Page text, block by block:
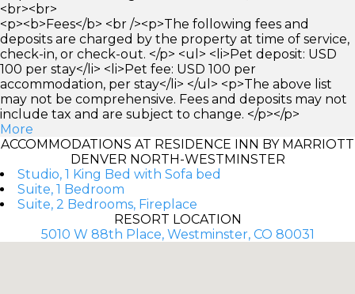
<br><br>
<p><b>Fees</b> <br /><p>The following fees and
deposits are charged by the property at time of service,
check-in, or check-out. </p> <ul> <li>Pet deposit: USD
100 per stay</li> <li>Pet fee: USD 100 per
accommodation, per stay</li> </ul> <p>The above list
may not be comprehensive. Fees and deposits may not
include tax and are subject to change. </p></p>
More
ACCOMMODATIONS AT RESIDENCE INN BY MARRIOTT
DENVER NORTH-WESTMINSTER
Studio, 1 King Bed with Sofa bed
Suite, 1 Bedroom
Suite, 2 Bedrooms, Fireplace
RESORT LOCATION
5010 W 88th Place, Westminster, CO 80031